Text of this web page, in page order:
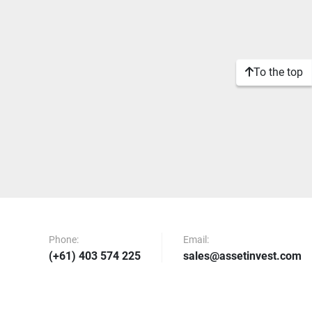
To the top
Phone:
(+61) 403 574 225
Email:
sales@assetinvest.com